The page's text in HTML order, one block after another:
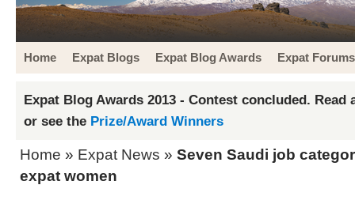
Home Expat Blogs Expat Blog Awards Expat Forums
Expat Blog Awards 2013 - Contest concluded. Read
or see the Prize/Award Winners
Home » Expat News » Seven Saudi job
expat women